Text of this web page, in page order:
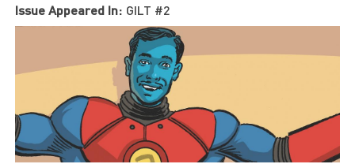
Issue Appeared In: GILT #2